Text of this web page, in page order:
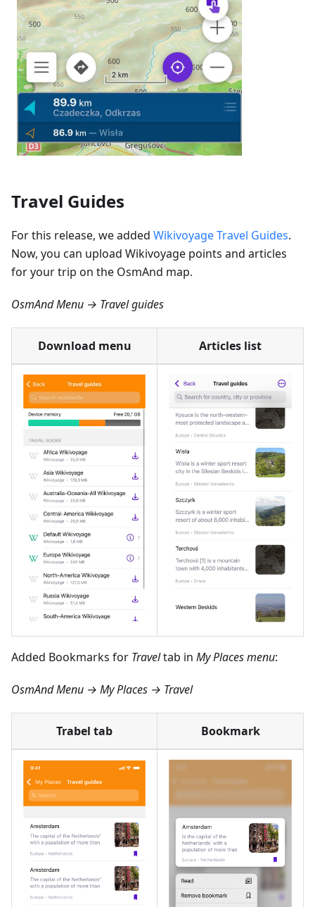
Travel Guides
For this release, we added Wikivoyage Travel Guides.
Now, you can upload Wikivoyage points and articles
for your trip on the OsmAnd map.
OsmAnd Menu → Travel guides
Download menu Articles list
Added Bookmarks for Traveltab in My Places menu:
OsmAnd Menu → My Places → Travel
Trabel tab Bookmark